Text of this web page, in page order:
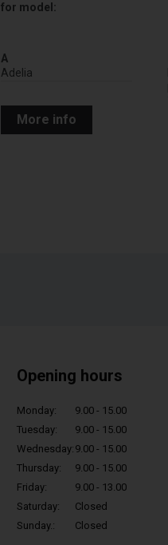
for model:
A
Adelia
More info
Opening hours
Monday:
9.00 - 15.00
Tuesday:
9.00 - 15.00
Wednesday:9.00 - 15.00
Thursday:
9.00 - 15.00
Friday:
9.00 - 13.00
Saturday:
Closed
Sunday.:
Closed